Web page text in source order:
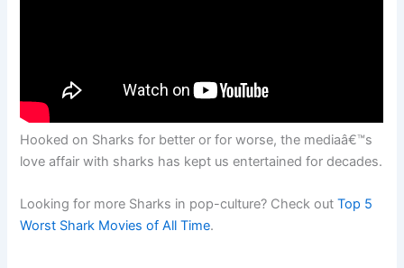
Hooked on Sharks for better or for worse, the mediaâ€™s
love affair with sharks has kept us entertained for decades.
Looking for more Sharks in pop-culture? Check outTop 5
Worst Shark Movies of All Time.